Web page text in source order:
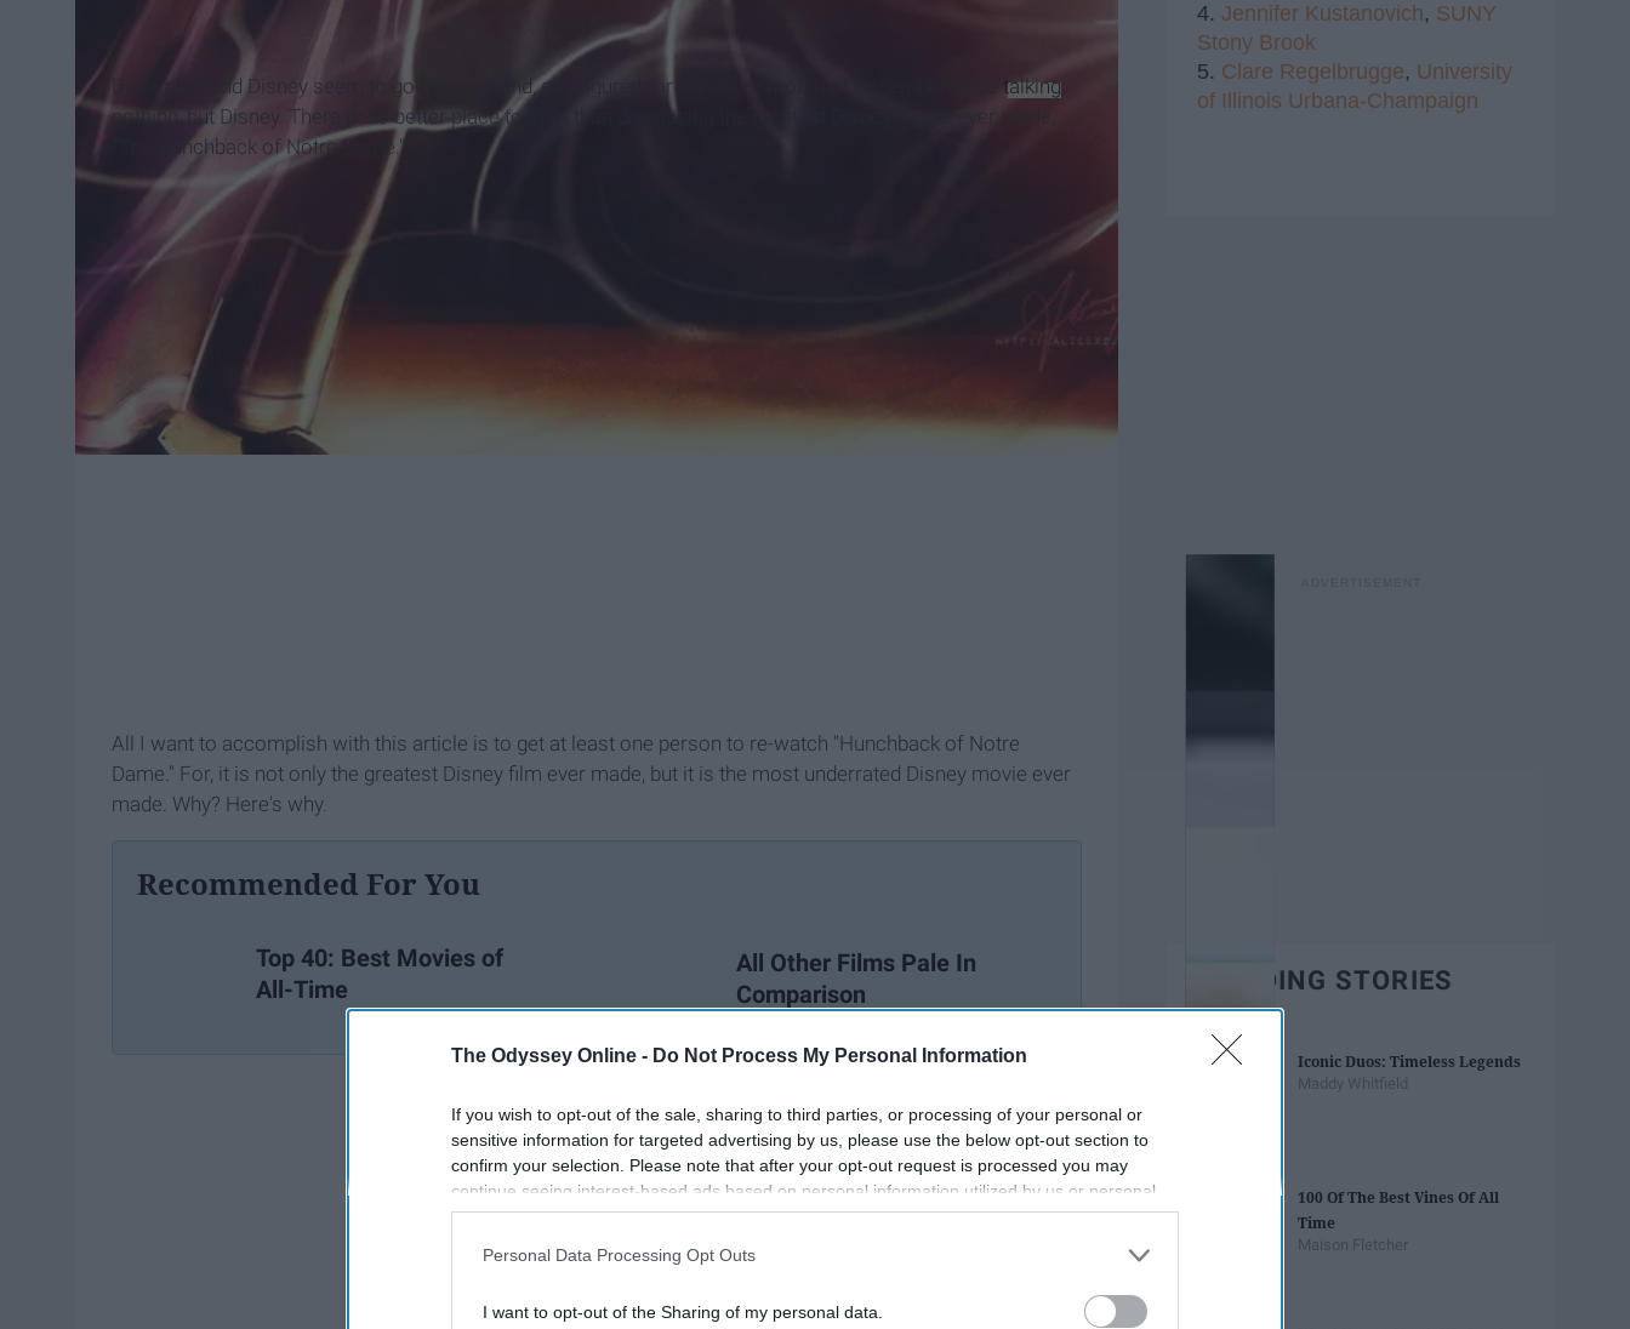
The Odyssey Online - Do Not Process My Personal Information
If you wish to opt-out of the sale, sharing to third parties, or processing of your personal or
sensitive information for targeted advertising by us, please use the below opt-out section to
confirm your selection. Please note that after your opt-out request is processed you may
continue seeing interest-based ads based on personal information utilized by us or personal
information disclosed to third parties prior to your opt-out. You may separately opt-out of the
participants. This information may also be disclosed by us to third parties on the
IAB’s List of
Personal Data Processing Opt Outs
I want to opt-out of the Sharing of my personal data.
December and Disney seem to go hand in hand, so I figured for the entire month of December I'll be talking
nothing, but Disney. There is no better place to start than discussing the greatest Disney movie ever made,
"The Hunchback of Notre Dame."
All I want to accomplish with this article is to get at least one person to re-watch "Hunchback of Notre
Dame." For, it is not only the greatest Disney film ever made, but it is the most underrated Disney movie ever
made. Why? Here's why.
Recommended For You
Top 40: Best Movies of
All-Time
All Other Films Pale In
Comparison
4. Jennifer Kustanovich, SUNY
Stony Brook
5. Clare Regelbrugge, University
of Illinois Urbana-Champaign
TRENDING STORIES
Iconic Duos: Timeless Legends
Maddy Whitfield
100 Of The Best Vines Of All
Time
Maison Fletcher